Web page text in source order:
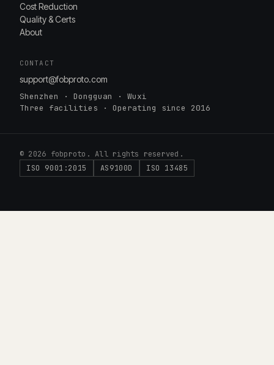
Cost Reduction
Quality & Certs
About
CONTACT
support@fobproto.com
Shenzhen · Dongguan · Wuxi
Three facilities · Operating since 2016
© 2026 fobproto. All rights reserved.
ISO 9001:2015
AS9100D ISO 13485